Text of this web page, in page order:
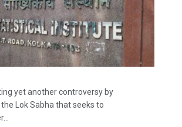
yet another controversy by
Lok Sabha that seeks to